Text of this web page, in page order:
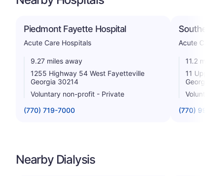
Piedmont Fayette Hospital
Acute Care Hospitals
9.27 miles away
1255 Highway 54 West Fayetteville
Georgia 30214
Voluntary non-profit - Private
(770) 719-7000
Southern
Acute Care
11.2 miles
11 Upper
Georgia
Voluntary
(770) 991-
Nearby Dialysis